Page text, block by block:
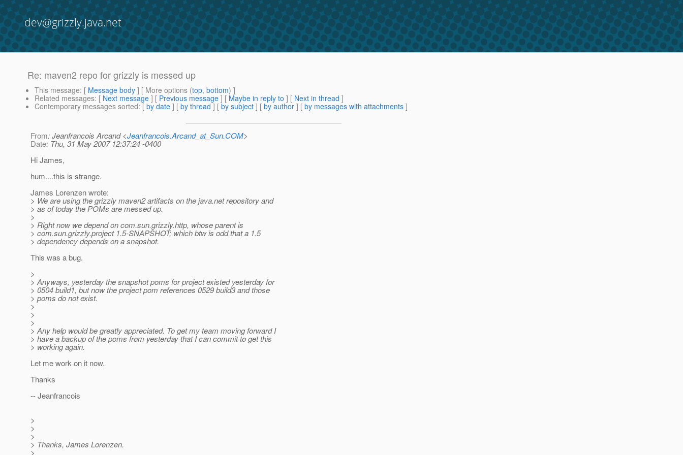
dev@grizzly.java.net
Re: maven2 repo for grizzly is messed up
This message: [ Message body ] [ More options (top, bottom) ]
Related messages: [ Next message ] [ Previous message ] [ Maybe in reply to ] [ Next in thread ]
Contemporary messages sorted: [ by date ] [ by thread ] [ by subject ] [ by author ] [ by messages with attachments ]
From: Jeanfrancois Arcand <Jeanfrancois.Arcand_at_Sun.COM>
Date: Thu, 31 May 2007 12:37:24 -0400
Hi James,
hum....this is strange.
James Lorenzen wrote:
> We are using the grizzly maven2 artifacts on the java.net repository and
> as of today the POMs are messed up.
>
> Right now we depend on com.sun.grizzly.http, whose parent is
> com.sun.grizzly.project 1.5-SNAPSHOT; which btw is odd that a 1.5
> dependency depends on a snapshot.
This was a bug.
>
> Anyways, yesterday the snapshot poms for project existed yesterday for
> 0504 build1, but now the project pom references 0529 build3 and those
> poms do not exist.
>
>
>
> Any help would be greatly appreciated. To get my team moving forward I
> have a backup of the poms from yesterday that I can commit to get this
> working again.
Let me work on it now.
Thanks
-- Jeanfrancois
>
>
>
> Thanks, James Lorenzen.
>